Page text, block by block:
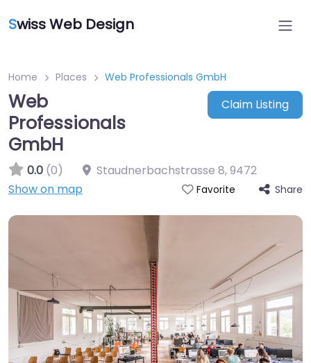
Swiss Web Design
Home Places Web Professionals GmbH
Web
Professionals
GmbH
Claim Listing
0.0 (0) Staudnerbachstrasse 8,9472
Show on map
Favorite Share